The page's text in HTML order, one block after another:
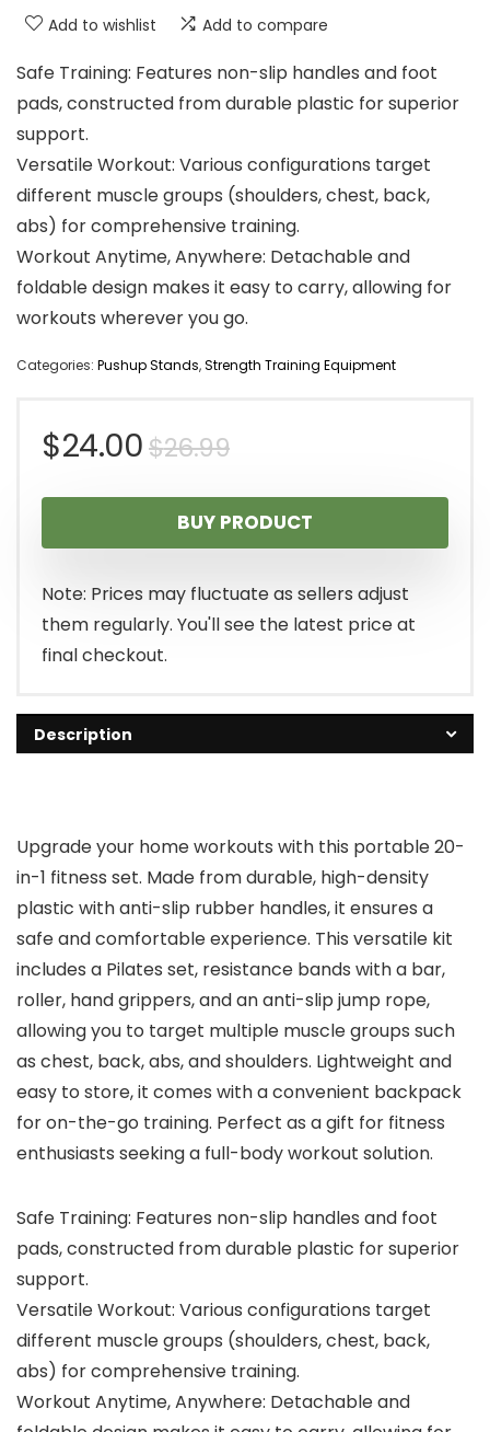
Add to wishlist Add to compare
Safe Training: Features non-slip handles and foot
pads, constructed from durable plastic for superior
support.
Versatile Workout: Various configurations target
different muscle groups (shoulders, chest, back,
abs) for comprehensive training.
Workout Anytime, Anywhere: Detachable and
foldable design makes it easy to carry, allowing for
workouts wherever you go.
Categories: Pushup Stands,Strength Training Equipment
$26.99Original
price
was:
$26.99.
$24.00
Current
price
is:
$24.00.
BUY PRODUCT
Note: Prices may fluctuate as sellers adjust
them regularly. You'll see the latest price at
final checkout.
Description
Upgrade your home workouts with this portable 20-
in-1 fitness set. Made from durable, high-density
plastic with anti-slip rubber handles, it ensures a
safe and comfortable experience. This versatile kit
includes a Pilates set, resistance bands with a bar,
roller, hand grippers, and an anti-slip jump rope,
allowing you to target multiple muscle groups such
as chest, back, abs, and shoulders. Lightweight and
easy to store, it comes with a convenient backpack
for on-the-go training. Perfect as a gift for fitness
enthusiasts seeking a full-body workout solution.
Safe Training: Features non-slip handles and foot
pads, constructed from durable plastic for superior
support.
Versatile Workout: Various configurations target
different muscle groups (shoulders, chest, back,
abs) for comprehensive training.
Workout Anytime, Anywhere: Detachable and